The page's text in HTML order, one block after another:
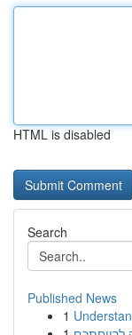
HTML is disabled
Search
Published News
1